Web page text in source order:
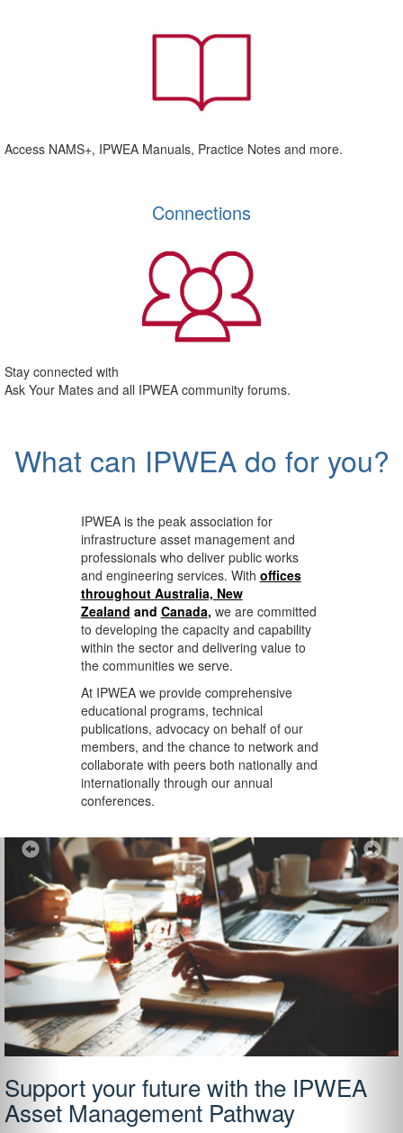
Access NAMS+, IPWEA Manuals, Practice Notes and more.
Connections
Stay connected with
Ask Your Mates and all IPWEA community forums.
What can IPWEA do for you?
IPWEA is the peak association for
infrastructure asset management and
professionals who deliver public works
and engineering services. With offices
throughout Australia, New
Zealand and Canada, we are committed
to developing the capacity and capability
within the sector and delivering value to
the communities we serve.
At IPWEA we providecomprehensive
educational programs, technical
publications, advocacy on behalf of our
members, and the chance to network and
collaborate with peers both nationally and
internationally through our annual
conferences.
Support your future with the IPWEA
Asset Management Pathway
Previous